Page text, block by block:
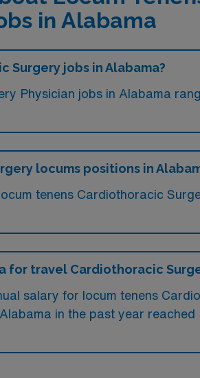
in Alabama
Surgery jobs in Alabama?
Physician jobs in Alabama
locums positions in
tenens Cardiothoracic
for travel Cardiothoracic
salary for locum tenens
in the past year